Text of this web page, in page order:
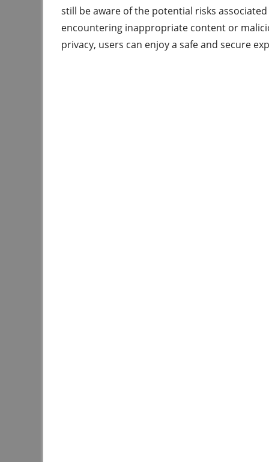
still be aware of the potential risks
encountering inappropriate content or
privacy, users can enjoy a safe and secure